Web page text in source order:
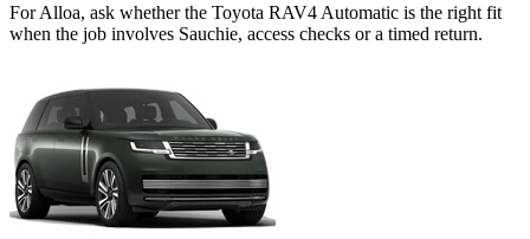
For Alloa, ask whether the Toyota RAV4 Automatic is the right fit
when the job involves Sauchie, access checks or a timed return.